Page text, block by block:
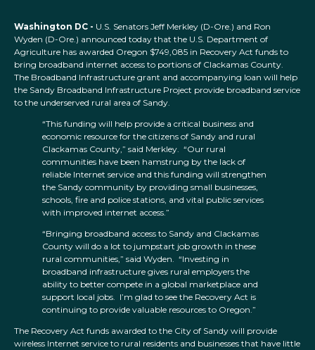
Washington DC - U.S. Senators Jeff Merkley (D-Ore.) and Ron
Wyden (D-Ore.) announced today that the U.S. Department of
Agriculture has awarded Oregon $749,085 in Recovery Act funds to
bring broadband internet access to portions of Clackamas County.
The Broadband Infrastructure grant and accompanying loan will help
the Sandy Broadband Infrastructure Project provide broadband service
to the underserved rural area of Sandy.
“This funding will help provide a critical business and
economic resource for the citizens of Sandy and rural
Clackamas County,” said Merkley. “Our rural
communities have been hamstrung by the lack of
reliable Internet service and this funding will strengthen
the Sandy community by providing small businesses,
schools, fire and police stations, and vital public services
with improved internet access.”
“Bringing broadband access to Sandy and Clackamas
County will do a lot to jumpstart job growth in these
rural communities,” said Wyden. “Investing in
broadband infrastructure gives rural employers the
ability to better compete in a global marketplace and
support local jobs. I’m glad to see the Recovery Act is
continuing to provide valuable resources to Oregon.”
The Recovery Act funds awarded to the City of Sandy will provide
wireless Internet service to rural residents and businesses that have little